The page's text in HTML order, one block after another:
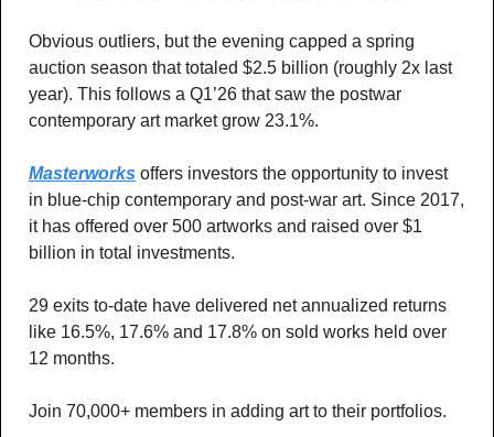
Obvious outliers, but the evening capped a spring
auction season that totaled $2.5 billion (roughly 2x last
year). This follows a Q1’26 that saw the postwar
contemporary art market grow 23.1%.
Masterworks offers investors the opportunity to invest
in blue-chip contemporary and post-war art. Since 2017,
it has offered over 500 artworks and raised over $1
billion in total investments.
29 exits to-date have delivered net annualized returns
like 16.5%, 17.6% and 17.8% on sold works held over
12 months.
Join 70,000+ members in adding art to their portfolios.